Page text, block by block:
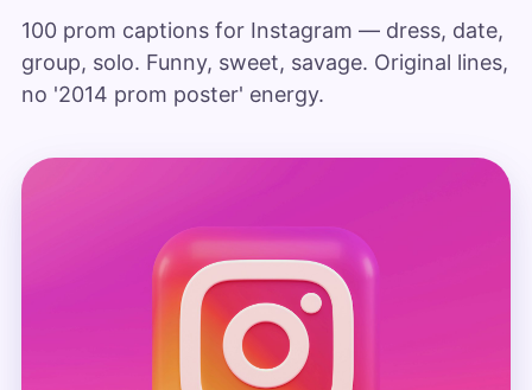
100 prom captions for Instagram — dress, date,
group, solo. Funny, sweet, savage. Original lines,
no '2014 prom poster' energy.